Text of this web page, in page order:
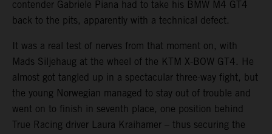
contender Gabriele Piana had to take his BMW M4 GT4
back to the pits, apparently with a technical defect.
It was a real test of nerves from that moment on, with
Mads Siljehaug at the wheel of the KTM X-BOW GT4. He
almost got tangled up in a spectacular three-way fight, but
the young Norwegian managed to stay out of trouble and
went on to finish in seventh place, one position behind
True Racing driver Laura Kraihamer – thus securing the